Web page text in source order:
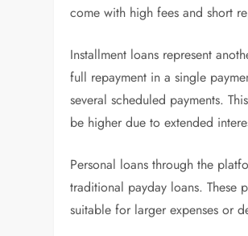
come with high fees and short
Installment loans represent
full repayment in a single
several scheduled payments.
be higher due to extended
Personal loans through the
traditional payday loans. These
suitable for larger expenses or